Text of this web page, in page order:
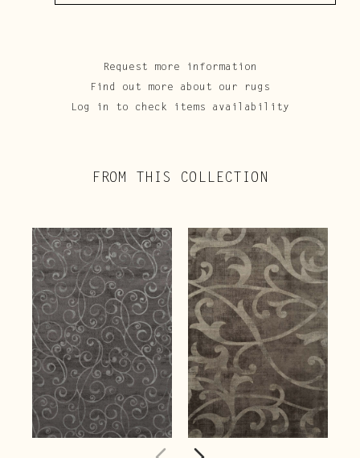
Request more information
Find out more about our rugs
Log in to check items availability
FROM THIS COLLECTION